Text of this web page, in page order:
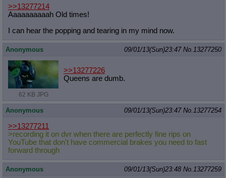
>>13277214
Aaaaaaaaaah Old times!
I can hear the popping and tearing in my mind now.
Anonymous 09/01/13(Sun)23:47 No.13277250
62 KB JPG
>>13277226
Queens are dumb.
Anonymous 09/01/13(Sun)23:47 No.13277254
>>13277211
>recording it on dvr when there are perfectly fine rips on
YouTube that don't have commercial brakes you need to fast
forward through
Anonymous 09/01/13(Sun)23:48 No.13277259